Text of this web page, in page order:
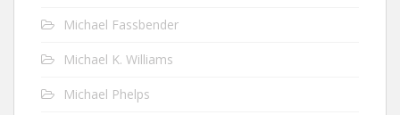
Michael Fassbender
Michael K. Williams
Michael Phelps